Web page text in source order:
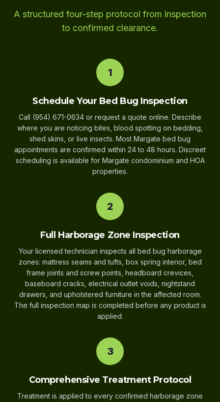
A structured four-step protocol from inspection
to confirmed clearance.
1
Schedule Your Bed Bug Inspection
Call (954) 671-0634 or request a quote online. Describe
where you are noticing bites, blood spotting on bedding,
shed skins, or live insects. Most Margate bed bug
appointments are confirmed within 24 to 48 hours. Discreet
scheduling is available for Margate condominium and HOA
properties.
2
Full Harborage Zone Inspection
Your licensed technician inspects all bed bug harborage
zones: mattress seams and tufts, box spring interior, bed
frame joints and screw points, headboard crevices,
baseboard cracks, electrical outlet voids, nightstand
drawers, and upholstered furniture in the affected room.
The full inspection map is completed before any product is
applied.
3
Comprehensive Treatment Protocol
Treatment is applied to every confirmed harborage zone